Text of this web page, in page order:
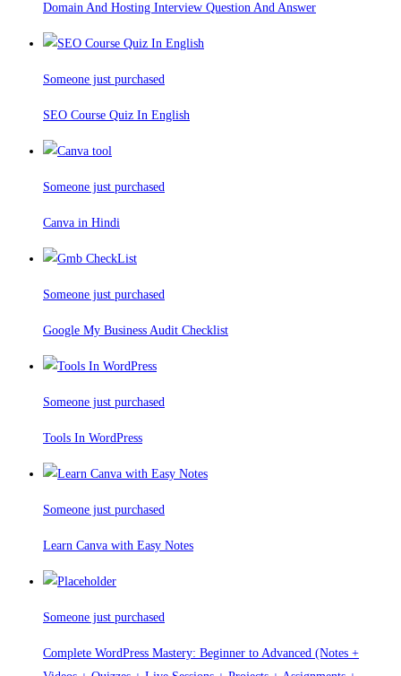
Domain And Hosting Interview Question And Answer
Someone just purchased
SEO Course Quiz In English
Someone just purchased
Canva in Hindi
Someone just purchased
Google My Business Audit Checklist
Someone just purchased
Tools In WordPress
Someone just purchased
Learn Canva with Easy Notes
Someone just purchased
Complete WordPress Mastery: Beginner to Advanced (Notes +